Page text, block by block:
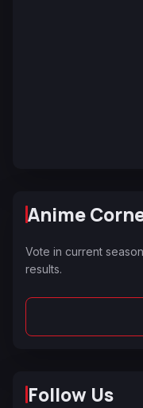
Anime
Vote in current
results.
Follow Us